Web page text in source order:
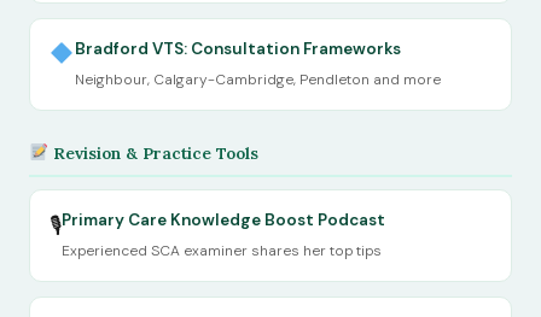
Bradford VTS: Consultation Frameworks
Neighbour, Calgary-Cambridge, Pendleton and more
Revision & Practice Tools
🎙Primary Care Knowledge Boost Podcast
Experienced SCA examiner shares her top tips